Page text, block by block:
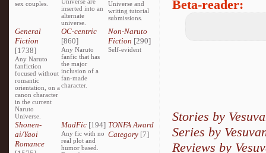
sex couples.
inserted into an
alternate
universe.
Universe and
writing tutorial
submissions.
General
Fiction
[1738]
Any Naruto
fanfiction
focused without
romantic
orientation, on a
canon character
in the current
Naruto
Universe.
OC-centric
[860]
Any Naruto
fanfic that has
the major
inclusion of a
fan-made
character.
Non-Naruto
Fiction [290]
Self-evident
Shonen-
ai/Yaoi
Romance
MadFic [194]
Any fic with no
real plot and
humor based.
TONFA Award
Category[7]
Beta-reader:
Stories by
Series by
Reviews by